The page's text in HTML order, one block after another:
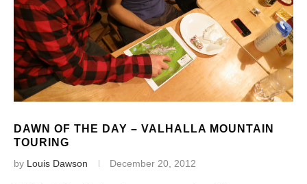
DAWN OF THE DAY – VALHALLA MOUNTAIN
TOURING
by Louis Dawson December 20, 2012